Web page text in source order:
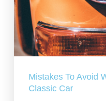
Mistakes To Avoid
Classic Car